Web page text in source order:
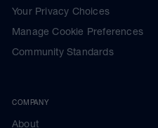
Your Privacy Choices
Manage Cookie Preferences
Community Standards
COMPANY
About